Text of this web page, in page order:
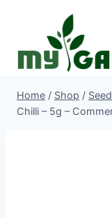
Home / Shop /
Chilli – 5g –